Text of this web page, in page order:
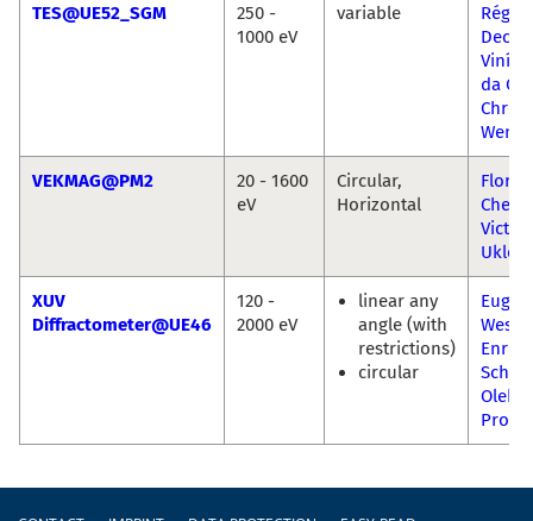
TES@UE52_SGM
250 -
1000 eV
variable
Régis
da
VEKMAG@PM2
20 - 1600
eV
Circular,
Horizontal
Florin
Chen
Victor
Ukleev
XUV
Diffractometer@UE46
120 -
2000 eV
linear any
angle (with
restrictions)
circular
Eugen
Enrico